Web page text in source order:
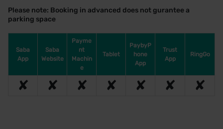
Please note: Booking in advanced does not gurantee a
parking space
Saba
App
Saba
Website
Payme
nt
Machin
e
Tablet
PaybyP
hone
App
Trust
App
RingGo
✘ ✘ ✘ ✘ ✘ ✘ ✘